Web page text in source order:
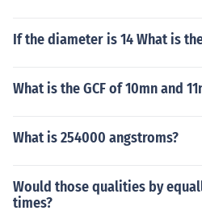
If the diameter is 14 What is
What is the GCF of 10mn and
What is 254000 angstroms?
Would those qualities by
times?